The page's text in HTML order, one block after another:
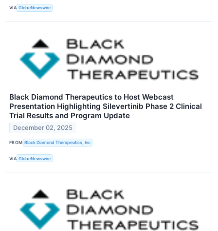
VIA GlobeNewswire
Black Diamond Therapeutics to Host Webcast
Presentation Highlighting Silevertinib Phase 2 Clinical
Trial Results and Program Update
December 02, 2025
FROM Black Diamond Therapeutics, Inc
VIA GlobeNewswire